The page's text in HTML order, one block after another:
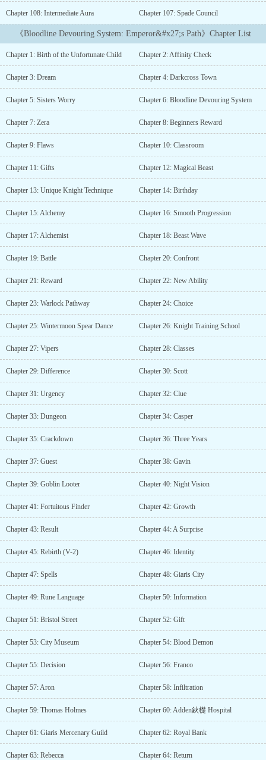
Chapter 108: Intermediate Aura Chapter 107: Spade Council
《Bloodline Devouring System: Emperor&#x27;s Path》Chapter List
Chapter 1: Birth of the Unfortunate Child Chapter 2: Affinity Check
Chapter 3: Dream Chapter 4: Darkcross Town
Chapter 5: Sisters Worry Chapter 6: Bloodline Devouring System
Chapter 7: Zera Chapter 8: Beginners Reward
Chapter 9: Flaws Chapter 10: Classroom
Chapter 11: Gifts Chapter 12: Magical Beast
Chapter 13: Unique Knight Technique Chapter 14: Birthday
Chapter 15: Alchemy Chapter 16: Smooth Progression
Chapter 17: Alchemist Chapter 18: Beast Wave
Chapter 19: Battle Chapter 20: Confront
Chapter 21: Reward Chapter 22: New Ability
Chapter 23: Warlock Pathway Chapter 24: Choice
Chapter 25: Wintermoon Spear Dance Chapter 26: Knight Training School
Chapter 27: Vipers Chapter 28: Classes
Chapter 29: Difference Chapter 30: Scott
Chapter 31: Urgency Chapter 32: Clue
Chapter 33: Dungeon Chapter 34: Casper
Chapter 35: Crackdown Chapter 36: Three Years
Chapter 37: Guest Chapter 38: Gavin
Chapter 39: Goblin Looter Chapter 40: Night Vision
Chapter 41: Fortuitous Finder Chapter 42: Growth
Chapter 43: Result Chapter 44: A Surprise
Chapter 45: Rebirth (V-2) Chapter 46: Identity
Chapter 47: Spells Chapter 48: Giaris City
Chapter 49: Rune Language Chapter 50: Information
Chapter 51: Bristol Street Chapter 52: Gift
Chapter 53: City Museum Chapter 54: Blood Demon
Chapter 55: Decision Chapter 56: Franco
Chapter 57: Aron Chapter 58: Infiltration
Chapter 59: Thomas Holmes Chapter 60: Adden鈥檚 Hospital
Chapter 61: Giaris Mercenary Guild Chapter 62: Royal Bank
Chapter 63: Rebecca Chapter 64: Return